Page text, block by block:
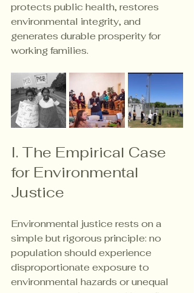
protects public health, restores
environmental integrity, and
generates durable prosperity for
working families.
I. The Empirical Case
for Environmental
Justice
Environmental justice rests on a
simple but rigorous principle: no
population should experience
disproportionate exposure to
environmental hazards or unequal